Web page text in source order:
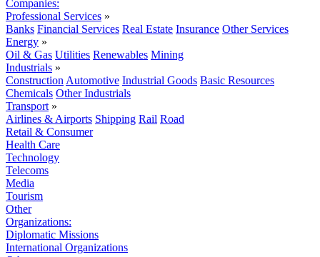
Companies:
Professional Services »
Banks Financial Services Real Estate Insurance Other Services
Energy »
Oil & Gas Utilities Renewables Mining
Industrials »
Construction Automotive Industrial Goods Basic Resources
Chemicals Other Industrials
Transport »
Airlines & Airports Shipping Rail Road
Retail & Consumer
Health Care
Technology
Telecoms
Media
Tourism
Other
Organizations:
Diplomatic Missions
International Organizations